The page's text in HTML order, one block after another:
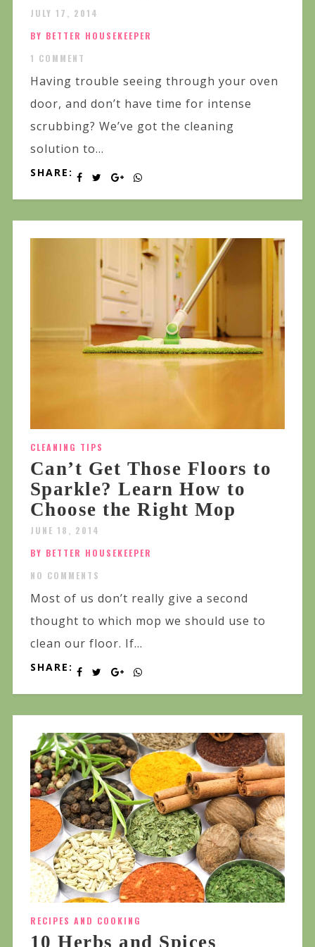
JULY 17, 2014
BY BETTER HOUSEKEEPER
1 COMMENT
Having trouble seeing through your oven
door, and don’t have time for intense
scrubbing? We’ve got the cleaning
solution to...
SHARE:
CLEANING TIPS
Can’t Get Those Floors to
Sparkle? Learn How to
Choose the Right Mop
JUNE 18, 2014
BY BETTER HOUSEKEEPER
NO COMMENTS
Most of us don’t really give a second
thought to which mop we should use to
clean our floor. If...
SHARE:
RECIPES AND COOKING
10 Herbs and Spices